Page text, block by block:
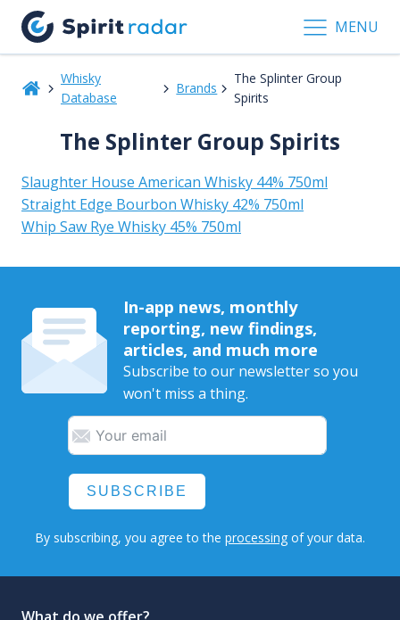
MENU
Whisky
Database
Brands
The Splinter Group
Spirits
The Splinter Group Spirits
Slaughter House American Whisky 44% 750ml
Straight Edge Bourbon Whisky 42% 750ml
Whip Saw Rye Whisky 45% 750ml
In-app news, monthly
reporting, new findings,
articles, and much more
Subscribe to our newsletter so you
won't miss a thing.
SUBSCRIBE
By subscribing, you agree to the processing of your data.